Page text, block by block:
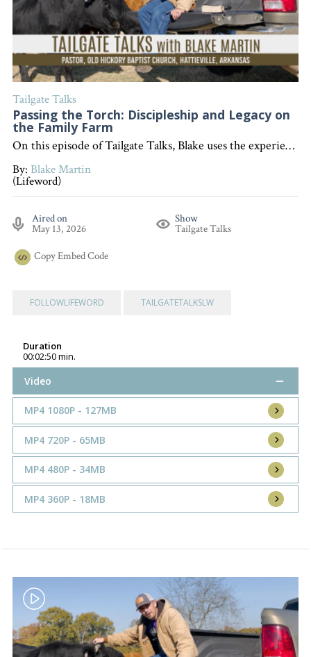
Tailgate Talks
Passing the Torch: Discipleship and Legacy on
the Family Farm
On this episode of Tailgate Talks, Blake uses the experience of teaching his daughter tasks on the family farm to illustrate the importance of "passing the torch" through discipleship and sharing the Gospel, encouraging listeners to invest in others as part of the Great Commission . "Interested in becoming a devoted follower of Christ?" Go to follow.lifeword.org
By: Blake Martin
(Lifeword)
Aired on
May 13, 2026
Show
Tailgate Talks
CopyEmbed Code
FOLLOWLIFEWORD TAILGATETALKSLW
Duration
00:02:50 min.
Video
MP4 1080P - 127MB
MP4 720P - 65MB
MP4 480P - 34MB
MP4 360P - 18MB